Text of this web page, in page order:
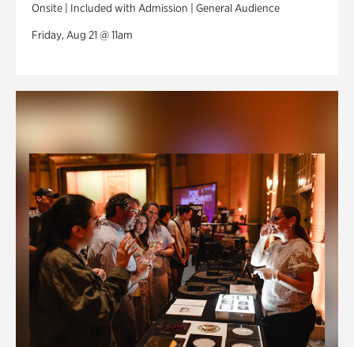
Onsite | Included with Admission | General Audience
Friday, Aug 21 @ 11am